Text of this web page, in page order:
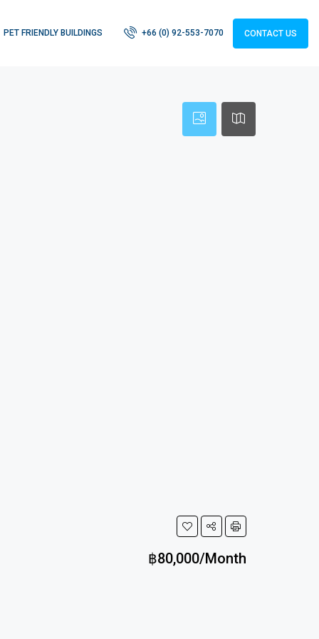
PET FRIENDLY BUILDINGS +66 (0) 92-553-7070 CONTACT US
฿80,000/Month